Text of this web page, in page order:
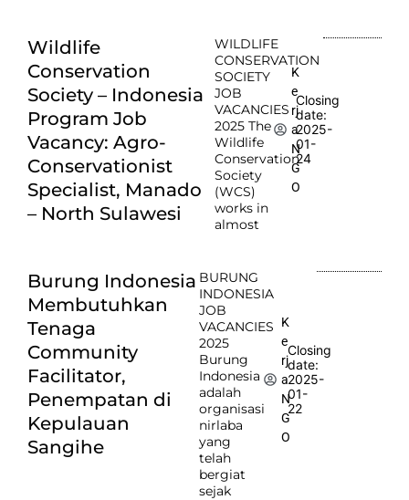
Wildlife
Conservation
Society – Indonesia
Program Job
Vacancy: Agro-
Conservationist
Specialist, Manado
– North Sulawesi
WILDLIFE
CONSERVATION
SOCIETY
JOB
VACANCIES
2025 The
Wildlife
Conservation
Society
(WCS)
works in
almost
K
e
rj
a
N
G
O
Closing
date:
2025-
01-
24
Burung Indonesia
Membutuhkan
Tenaga
Community
Facilitator,
Penempatan di
Kepulauan
Sangihe
BURUNG
INDONESIA
JOB
VACANCIES
2025
Burung
Indonesia
adalah
organisasi
nirlaba
yang
telah
bergiat
sejak
K
e
rj
a
N
G
O
Closing
date:
2025-
01-
22